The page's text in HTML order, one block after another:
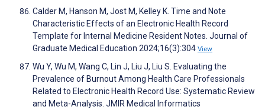
Calder M, Hanson M, Jost M, Kelley K. Time and Note
Characteristic Effects of an Electronic Health Record
Template for Internal Medicine Resident Notes. Journal of
Graduate Medical Education 2024;16(3):304 View
Wu Y, Wu M, Wang C, Lin J, Liu J, Liu S. Evaluating the
Prevalence of Burnout Among Health Care Professionals
Related to Electronic Health Record Use: Systematic Review
and Meta-Analysis. JMIR Medical Informatics